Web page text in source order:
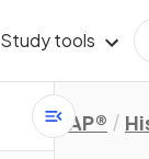
Study tools
AP®